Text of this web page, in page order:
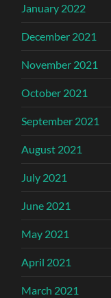
January 2022
December 2021
November 2021
October 2021
September 2021
August 2021
July 2021
June 2021
May 2021
April 2021
March 2021